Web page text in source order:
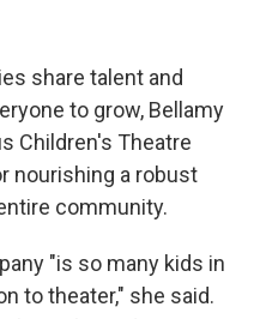
share talent and
to grow, Bellamy
Children's Theatre
nourishing a robust
community.
"is so many kids in
to theater," she said.